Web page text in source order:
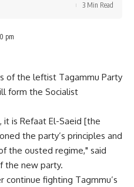
pm
3 Min Read
of the leftist Tagammu Party
form the Socialist
it is Refaat El-Saeid [the
the party’s principles and
the ousted regime," said
the new party.
continue fighting Tagmmu’s